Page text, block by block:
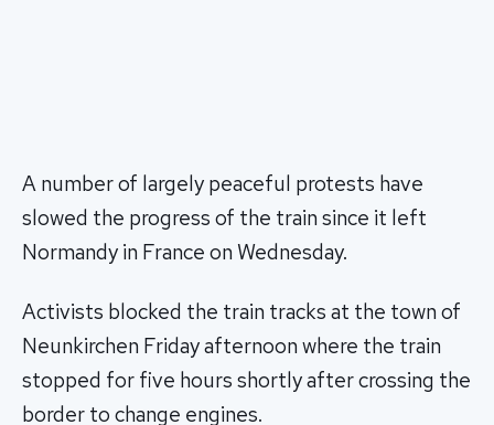
A number of largely peaceful protests have
slowed the progress of the train since it left
Normandy in France on Wednesday.
Activists blocked the train tracks at the town of
Neunkirchen Friday afternoon where the train
stopped for five hours shortly after crossing the
border to change engines.